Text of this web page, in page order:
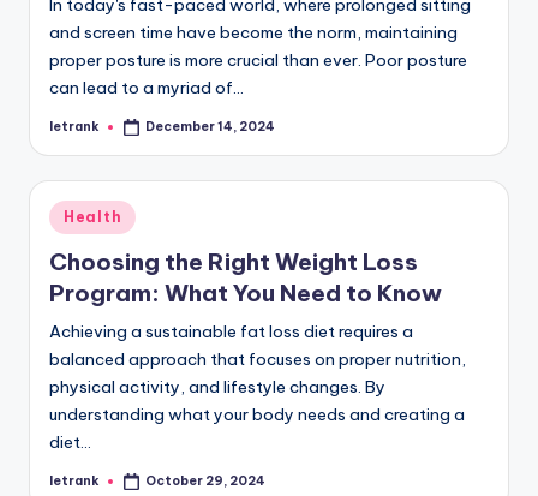
In today's fast-paced world, where prolonged sitting
and screen time have become the norm, maintaining
proper posture is more crucial than ever. Poor posture
can lead to a myriad of…
Posted
letrank December 14, 2024
Posted
in
Health
Choosing the Right Weight Loss
Program: What You Need to Know
Achieving a sustainable fat loss diet requires a
balanced approach that focuses on proper nutrition,
physical activity, and lifestyle changes. By
understanding what your body needs and creating a
diet…
Posted
letrank October 29, 2024